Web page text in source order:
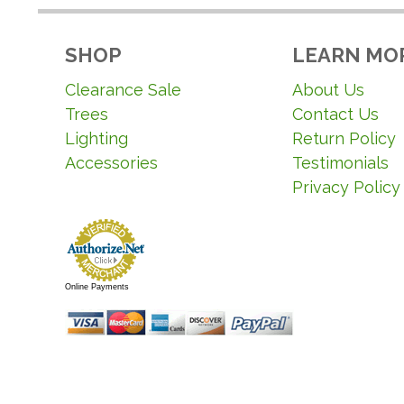
SHOP
Clearance Sale
Trees
Lighting
Accessories
LEARN
About Us
Contact Us
Return Policy
Testimonials
Privacy Policy
Online Payments